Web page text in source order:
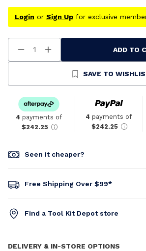
Login or Sign Upfor exclusive
Decrease
Quantity
Increase
Quantity
Undefined
ADD TO
SAVE TO
4 payments of
$242.25
4 payments of
$242.25
Seen it cheaper?
Free Shipping Over $99*
Find a Tool Kit Depot store
DELIVERY & IN-STORE OPTIONS